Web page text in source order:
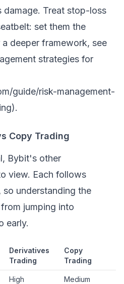
damage. Treat stop-loss
set them the
deeper framework, see
strategies for
guide/risk-management-
Copy Trading
Bybit's other
view. Each follows
so understanding the
jumping into
early.
Derivatives
Trading
Copy
Trading
High Medium